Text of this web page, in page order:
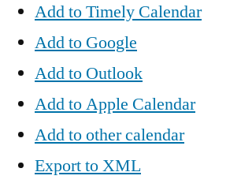
Add to Timely Calendar
Add to Google
Add to Outlook
Add to Apple Calendar
Add to other calendar
Export to XML